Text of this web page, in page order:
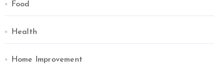
Food
Health
Home Improvement